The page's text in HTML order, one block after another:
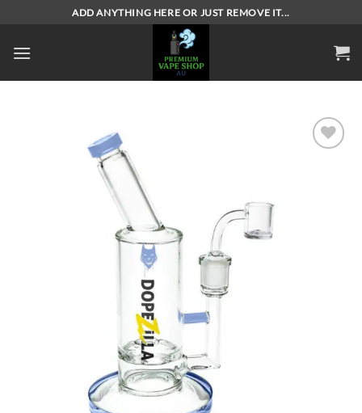
content
ADD ANYTHING HERE OR JUST REMOVE IT...